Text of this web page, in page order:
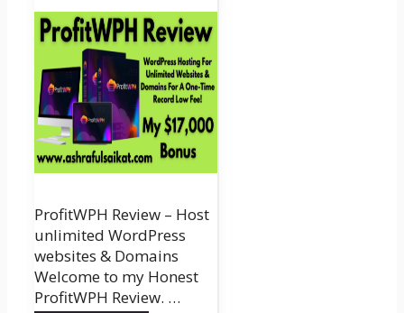
ProfitWPH Review – Host
unlimited WordPress
websites & Domains
Welcome to my Honest
ProfitWPH Review. …